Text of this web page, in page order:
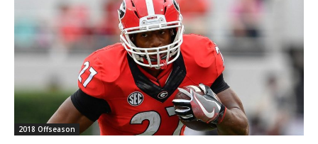
2018 Offseason